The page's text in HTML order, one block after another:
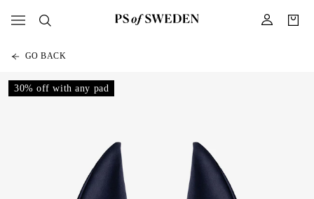
GO BACK
30% off with any pad